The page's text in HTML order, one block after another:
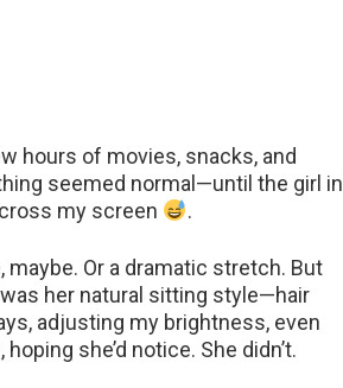
hours of movies, snacks, and
seemed normal—until the girl in
my screen
.
Or a dramatic stretch. But
her natural sitting style—hair
adjusting my brightness, even
, hoping she’d notice. She didn’t.